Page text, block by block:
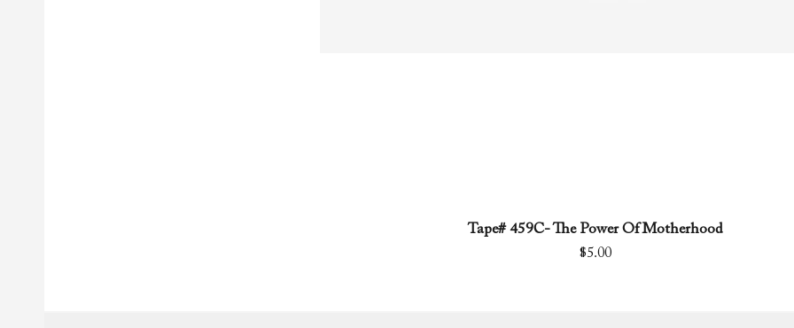
Quick View
Tape# 459C- The Power Of Motherhood
Price
$5.00